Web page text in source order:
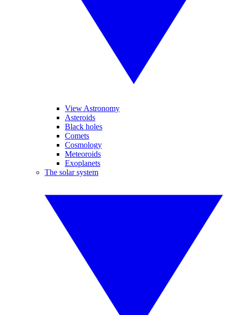
View Astronomy
Asteroids
Black holes
Comets
Cosmology
Meteoroids
Exoplanets
The solar system